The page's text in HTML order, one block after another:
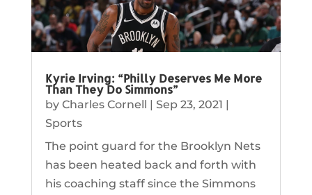
Kyrie Irving: “Philly Deserves Me More
Than They Do Simmons”
by Charles Cornell | Sep 23, 2021 |
Sports
The point guard for the Brooklyn Nets
has been heated back and forth with
his coaching staff since the Simmons